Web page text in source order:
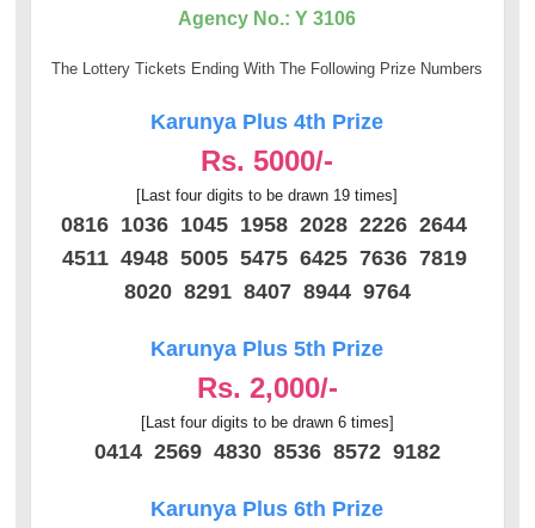
Agency No.: Y 3106
The Lottery Tickets Ending With The Following Prize Numbers
Karunya Plus 4th Prize
Rs. 5000/-
[Last four digits to be drawn 19 times]
0816 1036 1045 1958 2028 2226 2644
4511 4948 5005 5475 6425 7636 7819
8020 8291 8407 8944 9764
Karunya Plus 5th Prize
Rs. 2,000/-
[Last four digits to be drawn 6 times]
0414 2569 4830 8536 8572 9182
Karunya Plus 6th Prize